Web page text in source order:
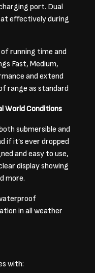
port. Dual
effectively during
running time and
Fast, Medium,
and extend
range as standard
World Conditions
submersible and
if it’s ever dropped
and easy to use,
display showing
more.
in all weather
with: